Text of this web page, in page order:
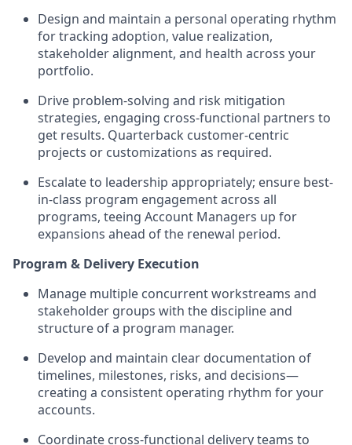
Design and maintain a personal operating rhythm
for tracking adoption, value realization,
stakeholder alignment, and health across your
portfolio.
Drive problem-solving and risk mitigation
strategies, engaging cross-functional partners to
get results. Quarterback customer-centric
projects or customizations as required.
Escalate to leadership appropriately; ensure best-
in-class program engagement across all
programs, teeing Account Managers up for
expansions ahead of the renewal period.
Program & Delivery Execution
Manage multiple concurrent workstreams and
stakeholder groups with the discipline and
structure of a program manager.
Develop and maintain clear documentation of
timelines, milestones, risks, and decisions—
creating a consistent operating rhythm for your
accounts.
Coordinate cross-functional delivery teams to